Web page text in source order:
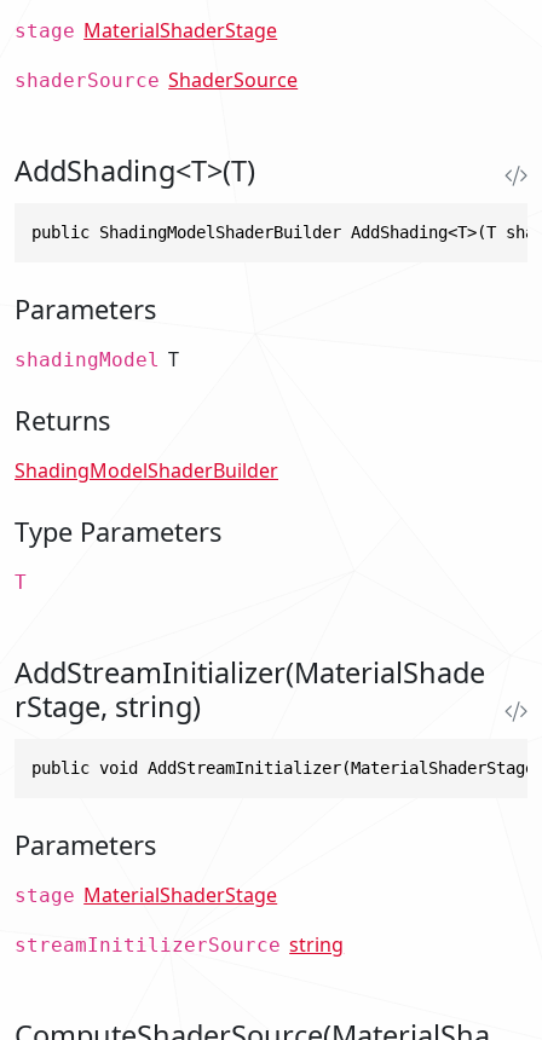
stage MaterialShaderStage
shaderSource ShaderSource
AddShading<T>(T)
public ShadingModelShaderBuilder AddShading<T>(T
Parameters
shadingModel T
Returns
ShadingModelShaderBuilder
Type Parameters
T
AddStreamInitializer(MaterialShade
rStage, string)
public void
Parameters
stage MaterialShaderStage
streamInitilizerSource string